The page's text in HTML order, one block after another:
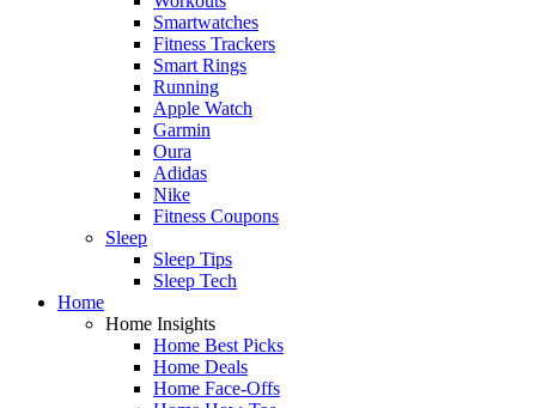
Smartwatches
Fitness Trackers
Smart Rings
Running
Apple Watch
Garmin
Oura
Adidas
Nike
Fitness Coupons
Sleep
Sleep Tips
Sleep Tech
Home
Home Insights
Home Best Picks
Home Deals
Home Face-Offs